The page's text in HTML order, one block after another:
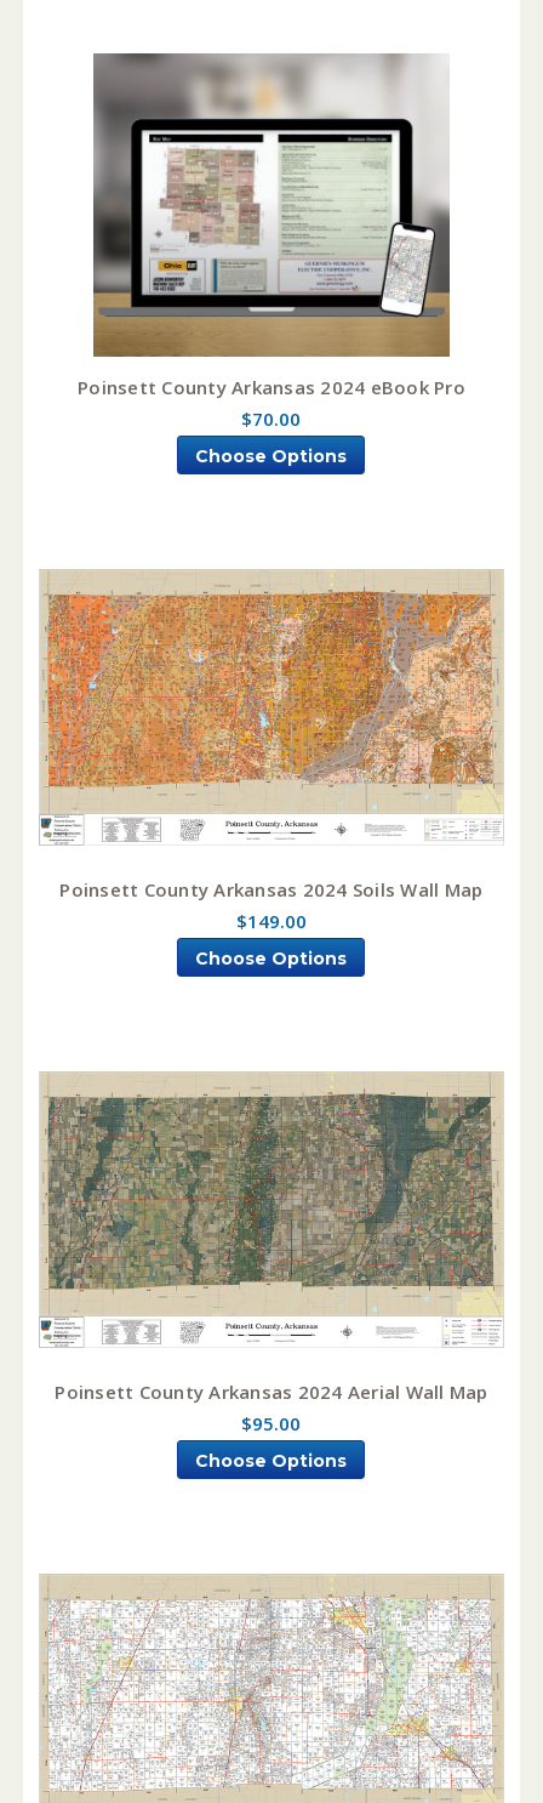
Poinsett County Arkansas 2024 eBook Pro
$70.00
Choose Options
Poinsett County Arkansas 2024 Soils Wall Map
$149.00
Choose Options
Poinsett County Arkansas 2024 Aerial Wall Map
$95.00
Choose Options